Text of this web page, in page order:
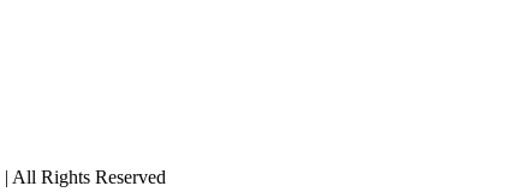
| All Rights Reserved